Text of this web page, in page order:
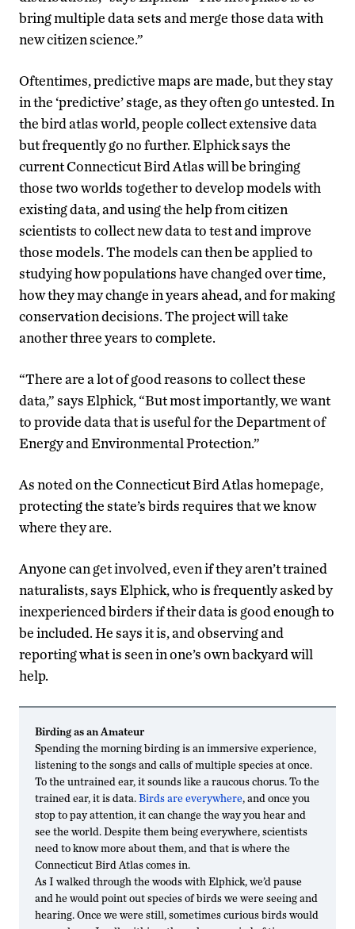
bring multiple data sets and merge those data with
new citizen science.”
Oftentimes, predictive maps are made, but they stay
in the ‘predictive’ stage, as they often go untested. In
the bird atlas world, people collect extensive data
but frequently go no further. Elphick says the
current Connecticut Bird Atlas will be bringing
those two worlds together to develop models with
existing data, and using the help from citizen
scientists to collect new data to test and improve
those models. The models can then be applied to
studying how populations have changed over time,
how they may change in years ahead, and for making
conservation decisions. The project will take
another three years to complete.
“There are a lot of good reasons to collect these
data,” says Elphick, “But most importantly, we want
to provide data that is useful for the Department of
Energy and Environmental Protection.”
As noted on the Connecticut Bird Atlas homepage,
protecting the state’s birds requires that we know
where they are.
Anyone can get involved, even if they aren’t trained
naturalists, says Elphick, who is frequently asked by
inexperienced birders if their data is good enough to
be included. He says it is, and observing and
reporting what is seen in one’s own backyard will
help.
Birding as an Amateur
Spending the morning birding is an immersive experience,
listening to the songs and calls of multiple species at once.
To the untrained ear, it sounds like a raucous chorus. To the
trained ear, it is data.Birds are everywhere, and once you
stop to pay attention, it can change the way you hear and
see the world. Despite them being everywhere, scientists
need to know more about them, and that is where the
Connecticut Bird Atlas comes in.
As I walked through the woods with Elphick, we’d pause
and he would point out species of birds we were seeing and
hearing. Once we were still, sometimes curious birds would